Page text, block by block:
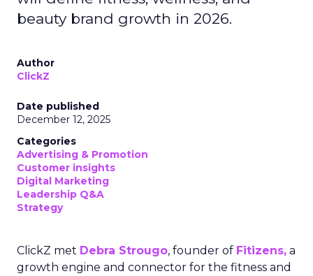
beauty brand growth in 2026.
Author
ClickZ
Date published
December 12, 2025
Categories
Advertising & Promotion
Customer insights
Digital Marketing
Leadership Q&A
Strategy
ClickZ met Debra Strougo, founder of Fitizens, a
growth engine and connector for the fitness and